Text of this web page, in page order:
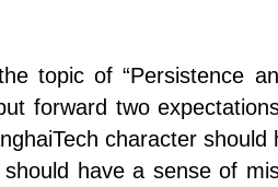
topic of “Persistence
forward two
character
have a sense of